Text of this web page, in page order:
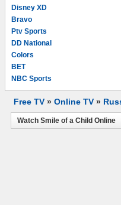
Disney XD
Bravo
Ptv Sports
DD National
Colors
BET
NBC Sports
Free TV » Online TV »
Watch Smile of a Child Online